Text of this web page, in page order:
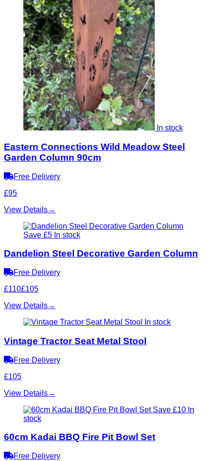
In stock
Eastern Connections Wild Meadow Steel
Garden Column 90cm
Free Delivery
£95
View Details→
Save £5 In stock
Dandelion Steel Decorative Garden Column
Free Delivery
£110£105
View Details→
In stock
Vintage Tractor Seat Metal Stool
Free Delivery
£105
View Details→
Save £10 In
stock
60cm Kadai BBQ Fire Pit Bowl Set
Free Delivery